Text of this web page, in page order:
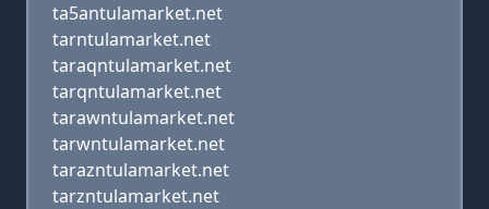
ta5antulamarket.net
tarntulamarket.net
taraqntulamarket.net
tarqntulamarket.net
tarawntulamarket.net
tarwntulamarket.net
tarazntulamarket.net
tarzntulamarket.net